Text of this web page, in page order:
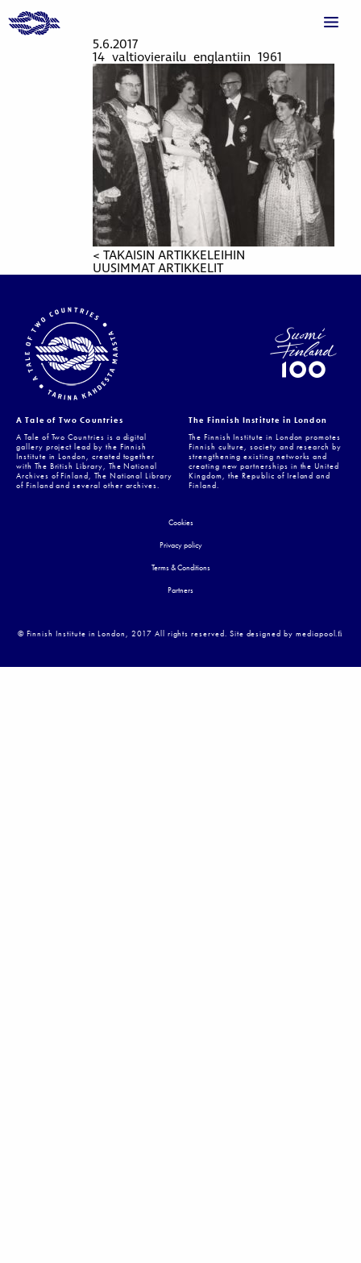
5.6.2017
14_valtiovierailu_englantiin_1961
< TAKAISIN ARTIKKELEIHIN
UUSIMMAT ARTIKKELIT
A Tale of Two Countries
A Tale of Two Countries is a digital
gallery project lead by the Finnish
Institute in London, created together
with The British Library, The National
Archives of Finland, The National Library
of Finland and several other archives.
The Finnish Institute in London
The Finnish Institute in London promotes
Finnish culture, society and research by
strengthening existing networks and
creating new partnerships in the United
Kingdom, the Republic of Ireland and
Finland.
Cookies
Privacy policy
Terms & Conditions
Partners
© Finnish Institute in London, 2017 All rights reserved. Site designed by mediapool.ﬁ